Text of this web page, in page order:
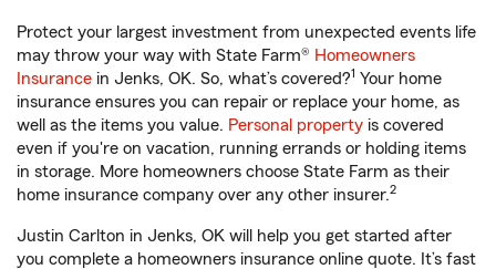
Protect your largest investment from unexpected events life
may throw your way with State Farm® Homeowners
Insurance in Jenks, OK. So, what’s covered?1 Your home
insurance ensures you can repair or replace your home, as
well as the items you value. Personal property is covered
even if you're on vacation, running errands or holding items
in storage. More homeowners choose State Farm as their
home insurance company over any other insurer.2
Justin Carlton in Jenks, OK will help you get started after
you complete a homeowners insurance online quote. It’s fast